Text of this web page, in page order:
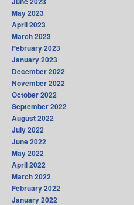
May 2023
April 2023
March 2023
February 2023
January 2023
December 2022
November 2022
October 2022
September 2022
August 2022
July 2022
June 2022
May 2022
April 2022
March 2022
February 2022
January 2022